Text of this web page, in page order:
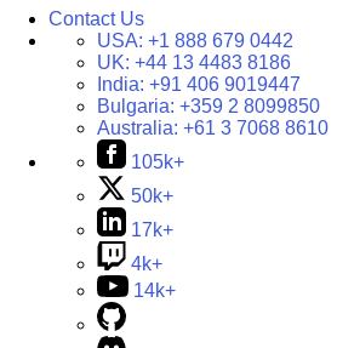
Contact Us
USA: +1 888 679 0442
UK: +44 13 4483 8186
India: +91 406 9019447
Bulgaria: +359 2 8099850
Australia: +61 3 7068 8610
105k+
50k+
17k+
4k+
14k+